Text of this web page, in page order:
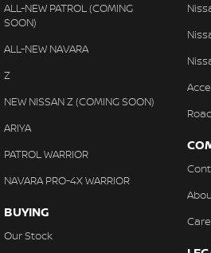
ALL-NEW PATROL (COMING
SOON)
ALL-NEW NAVARA
Z
NEW NISSAN Z (COMING SOON)
ARIYA
PATROL WARRIOR
NAVARA PRO-4X WARRIOR
BUYING
Our Stock